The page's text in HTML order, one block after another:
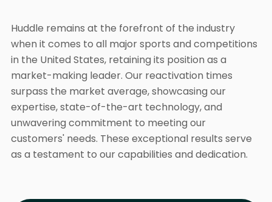
Huddle remains at the forefront of the industry
when it comes to all major sports and competitions
in the United States, retaining its position as a
market-making leader. Our reactivation times
surpass the market average, showcasing our
expertise, state-of-the-art technology, and
unwavering commitment to meeting our
customers' needs. These exceptional results serve
as a testament to our capabilities and dedication.